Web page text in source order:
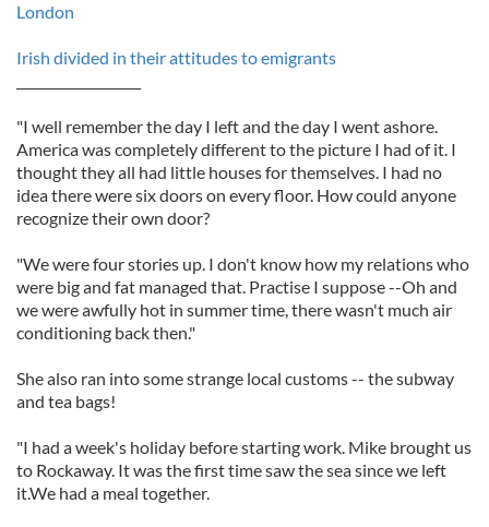
London
Irish divided in their attitudes to emigrants
"I well remember the day I left and the day I went ashore.
America was completely different to the picture I had of it. I
thought they all had little houses for themselves. I had no
idea there were six doors on every floor. How could anyone
recognize their own door?
"We were four stories up. I don't know how my relations who
were big and fat managed that. Practise I suppose --Oh and
we were awfully hot in summer time, there wasn't much air
conditioning back then."
She also ran into some strange local customs -- the subway
and tea bags!
"I had a week's holiday before starting work. Mike brought us
to Rockaway. It was the first time saw the sea since we left
it.We had a meal together.